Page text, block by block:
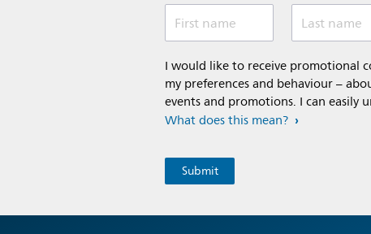
First name Last name
I would like to receive promotional
my preferences and behaviour –
events and promotions. I can easily
What does this mean?